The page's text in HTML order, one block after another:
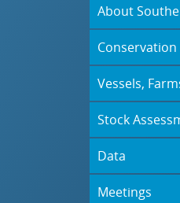
About
Vessels,
Stock
Data
Meetings